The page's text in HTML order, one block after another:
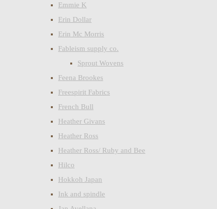
Emmie K
Erin Dollar
Erin Mc Morris
Fableism supply co.
Sprout Wovens
Feena Brookes
Freespirit Fabrics
French Bull
Heather Givans
Heather Ross
Heather Ross/ Ruby and Bee
Hilco
Hokkoh Japan
Ink and spindle